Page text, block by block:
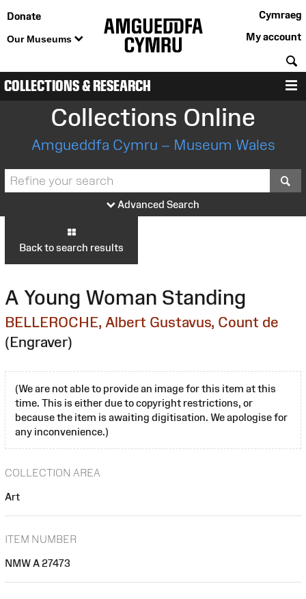
Donate
Our Museums
Cymraeg
My account
COLLECTIONS & RESEARCH
Collections Online
Amgueddfa Cymru – Museum Wales
Advanced Search
Back to search results
A Young Woman Standing
BELLEROCHE, Albert Gustavus, Count de
(Engraver)
(We are not able to provide an image for this item at this
time. This is either due to copyright restrictions, or
because the item is awaiting digitisation. We apologise for
any inconvenience.)
COLLECTION AREA
Art
ITEM NUMBER
NMW A 27473